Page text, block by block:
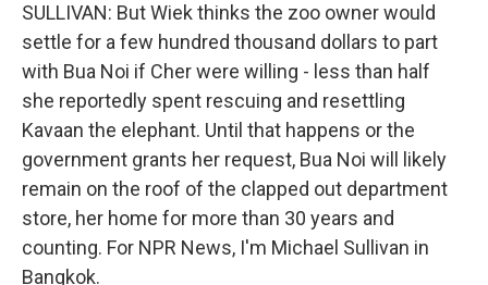
SULLIVAN: But Wiek thinks the zoo owner would
settle for a few hundred thousand dollars to part
with Bua Noi if Cher were willing - less than half
she reportedly spent rescuing and resettling
Kavaan the elephant. Until that happens or the
government grants her request, Bua Noi will likely
remain on the roof of the clapped out department
store, her home for more than 30 years and
counting. For NPR News, I'm Michael Sullivan in
Bangkok.